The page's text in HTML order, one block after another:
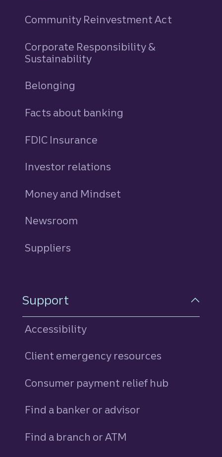
Community Reinvestment Act
Corporate Responsibility &
Sustainability
Belonging
Facts about banking
FDIC Insurance
Investor relations
Money and Mindset
Newsroom
Suppliers
Support
Accessibility
Client emergency resources
Consumer payment relief hub
Find a banker or advisor
Find a branch or ATM